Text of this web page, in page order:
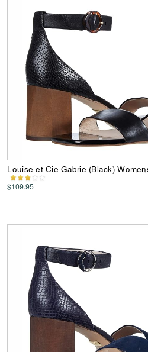
Louise et Cie Gabrie (Black)
$109.95